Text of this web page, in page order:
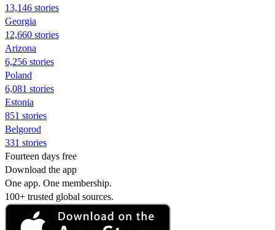
13,146 stories
Georgia
12,660 stories
Arizona
6,256 stories
Poland
6,081 stories
Estonia
851 stories
Belgorod
331 stories
Fourteen days free
Download the app
One app. One membership.
100+ trusted global sources.